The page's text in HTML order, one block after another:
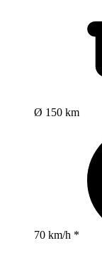
Ø 150 km
70 km/h *